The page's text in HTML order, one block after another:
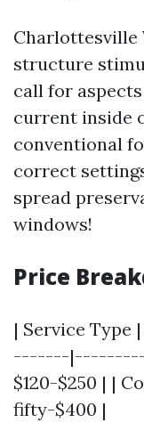
Charlottesville
structure
call for
current inside
conventional
correct
spread
windows!
Price
| Service
-------
$120-$250 | |
fifty-$400 |